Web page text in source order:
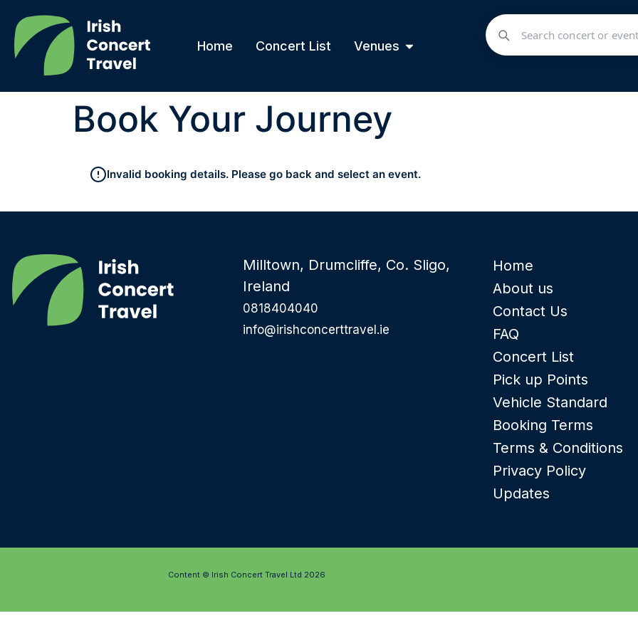
Home Concert List Venues
Book Your Journey
Invalid booking details. Please go back and select an event.
Milltown, Drumcliffe, Co. Sligo,
Ireland
0818404040
info@irishconcerttravel.ie
Home
About us
Contact Us
FAQ
Concert List
Pick up Points
Vehicle Standard
Booking Terms
Terms & Conditions
Privacy Policy
Updates
Content © Irish Concert Travel Ltd 2026